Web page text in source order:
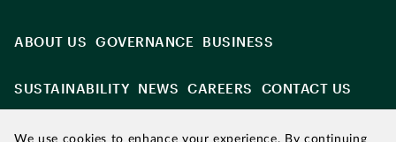
ABOUT US GOVERNANCE BUSINESS
SUSTAINABILITY NEWS CAREERS CONTACT US
We use cookies to enhance your experience. By continuing